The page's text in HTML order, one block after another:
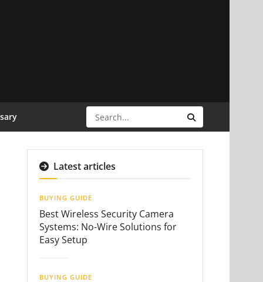
Latest articles
BUYING GUIDE
Best Wireless Security Camera
Systems: No-Wire Solutions for
Easy Setup
BUYING GUIDE